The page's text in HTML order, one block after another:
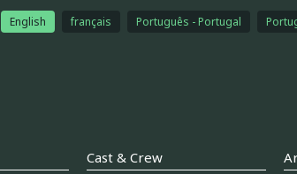
English français Português - Portugal
Cast & Crew